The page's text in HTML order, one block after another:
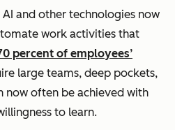
and other technologies now
work activities that
percent of employees’
large teams, deep pockets,
now often be achieved with
to learn.